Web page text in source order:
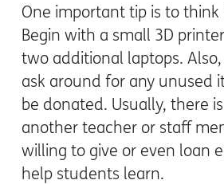
One important tip is to think
Begin with a small 3D
two additional laptops.
ask around for any unused
be donated. Usually, there
another teacher or staff
willing to give or even loan
help students learn.